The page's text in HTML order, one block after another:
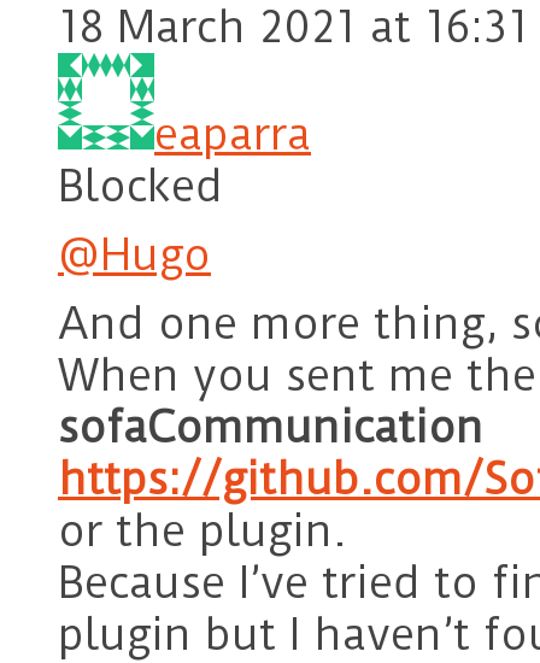
18 March 2021 at 16:31
eaparra
Blocked
@Hugo
And one more thing,
When you sent me
sofaCommunication
https://github.com/
or the plugin.
Because I’ve tried to
plugin but I haven’t